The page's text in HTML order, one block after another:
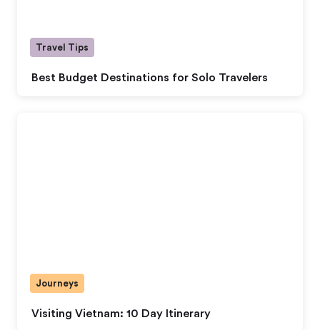
Best Budget Destinations for Solo Travelers
Travel Tips
Visiting Vietnam: 10 Day Itinerary
Journeys